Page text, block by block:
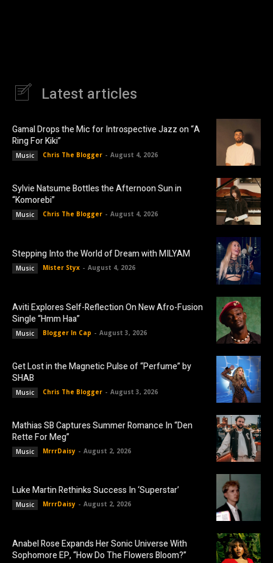
Latest articles
Gamal Drops the Mic for Introspective Jazz on “A
Ring For Kiki”
Music Chris The Blogger - August 4, 2026
Sylvie Natsume Bottles the Afternoon Sun in
“Komorebi”
Music Chris The Blogger - August 4, 2026
Stepping Into the World of Dream with MILYAM
Music Mister Styx - August 4, 2026
Aviti Explores Self-Reflection On New Afro-Fusion
Single “Hmm Haa”
Music Blogger In Cap - August 3, 2026
Get Lost in the Magnetic Pulse of “Perfume” by
SHAB
Music Chris The Blogger - August 3, 2026
Mathias SB Captures Summer Romance In “Den
Rette For Meg”
Music MrrrDaisy - August 2, 2026
Luke Martin Rethinks Success In ‘Superstar’
Music MrrrDaisy - August 2, 2026
Anabel Rose Expands Her Sonic Universe With
Sophomore EP, “How Do The Flowers Bloom?”